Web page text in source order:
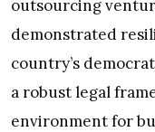
outsourcing
demonstrated
country’s
a robust legal
environment for